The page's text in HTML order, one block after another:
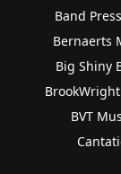
Band
Bernaerts
Big Shiny
BVT